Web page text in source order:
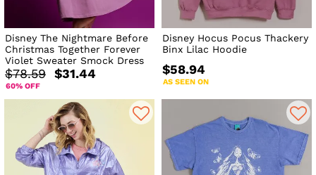
Disney The Nightmare Before
Christmas Together Forever
Violet Sweater Smock Dress
$78.59 $31.44
60% OFF
Disney Hocus Pocus Thackery
Binx Lilac Hoodie
$58.94
AS SEEN ON